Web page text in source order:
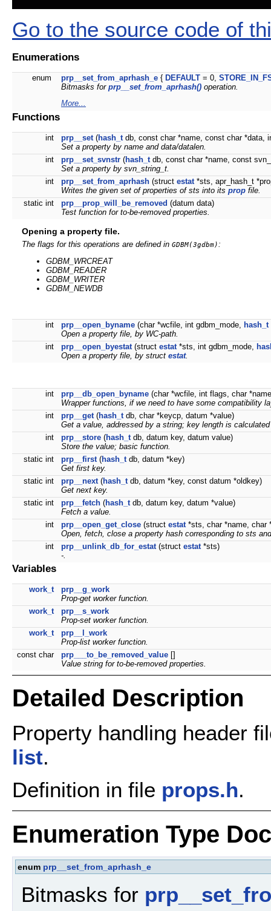
Go to the source code of
Enumerations
enum prp__set_from_aprhash_e { DEFAULT = 0,
Bitmasks for prp__set_from_aprhash() operation.
More...
Functions
int prp__set (hash_t db, const char *name, const char *data,
Set a property by name and data/datalen.
int
prp__set_svnstr (hash_t db, const char *name, const
Set a property by svn_string_t.
int
prp__set_from_aprhash (struct estat *sts, apr_hash_t
Writes the given set of properties of sts into its prop file.
static int
prp__prop_will_be_removed (datum data)
Test function for to-be-removed properties.
Opening a property file.
The flags for this operations are defined in GDBM(3gdbm) :
GDBM_WRCREAT
GDBM_READER
GDBM_WRITER
GDBM_NEWDB
int prp__open_byname (char *wcfile, int gdbm_mode, hash_t
Open a property file, by WC-path.
int
prp__open_byestat (struct estat *sts, int gdbm_mode,
Open a property file, by struct estat.
int prp__db_open_byname (char *wcfile, int flags, char
Wrapper functions, if we need to have some compatibility
int
prp__get (hash_t db, char *keycp, datum *value)
Get a value, addressed by a string; key length is
int
prp__store (hash_t db, datum key, datum value)
Store the value; basic function.
static int
prp__first (hash_t db, datum *key)
Get first key.
static int
prp__next (hash_t db, datum *key, const datum *oldkey)
Get next key.
static int
prp__fetch (hash_t db, datum key, datum *value)
Fetch a value.
int
prp__open_get_close (struct estat *sts, char *name, char
Open, fetch, close a property hash corresponding to sts
int
prp__unlink_db_for_estat (struct estat *sts)
-.
Variables
work_t
prp__g_work
Prop-get worker function.
work_t
prp__s_work
Prop-set worker function.
work_t
prp__l_work
Prop-list worker function.
const char
prp___to_be_removed_value []
Value string for to-be-removed properties.
Detailed Description
Property handling header
list.
Definition in file props.h.
Enumeration Type
enum prp__set_from_aprhash_e
Bitmasks for